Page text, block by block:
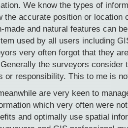
We know the types of
the accurate position or location
made and natural features can
used by all users including
very often forgot that they
the surveyors consider
or responsibility. This to me is
are very keen to
which very often were
and optimally use spatial